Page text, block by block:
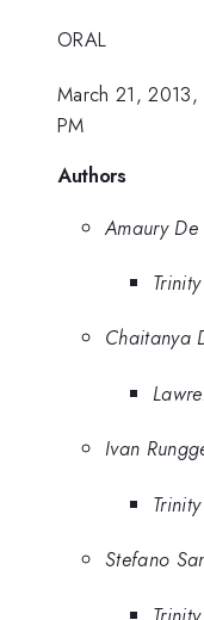
ORAL
March 21,
PM
Authors
Amaury
Chaitanya
Ivan
Stefano